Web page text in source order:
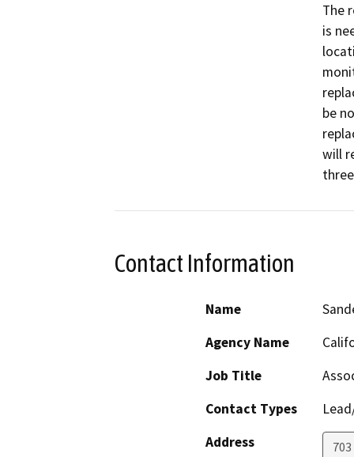
The
is
be
will
Contact Information
Name
Agency Name
Job Title
Contact Types
Address